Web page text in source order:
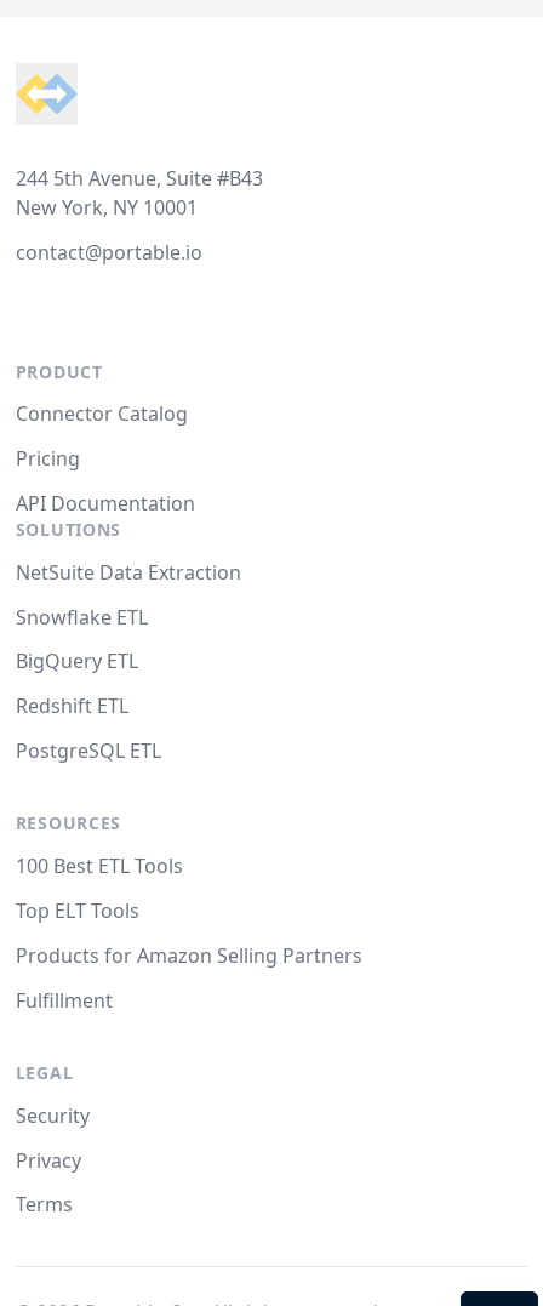
244 5th Avenue, Suite #B43
New York, NY 10001
contact@portable.io
PRODUCT
Connector Catalog
Pricing
API Documentation
SOLUTIONS
NetSuite Data Extraction
Snowflake ETL
BigQuery ETL
Redshift ETL
PostgreSQL ETL
RESOURCES
100 Best ETL Tools
Top ELT Tools
Products for Amazon Selling Partners
Fulfillment
LEGAL
Security
Privacy
Terms